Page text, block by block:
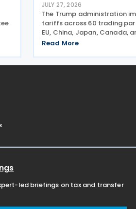
JULY 27, 2026
The Trump administration
tariffs across 60 trading
EU, China, Japan, Canada,
more—alleging they've
entering their supply chains
Read More
led briefings on tax and transfer